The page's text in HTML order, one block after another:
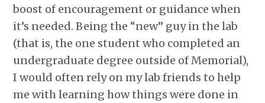
boost of encouragement or guidance when
it’s needed. Being the “new” guy in the lab
(that is, the one student who completed an
undergraduate degree outside of Memorial),
I would often rely on my lab friends to help
me with learning how things were done in